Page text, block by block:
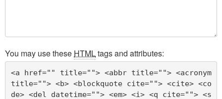
You may use these HTMLtags and attributes:
<a href="" title=""> <abbr title=""> <acronym
title=""> <b> <blockquote cite=""> <cite> <co
de> <del datetime=""> <em> <i> <q cite=""> <s